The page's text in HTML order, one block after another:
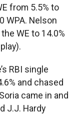
from 5.5% to
WPA. Nelson
WE to 14.0%
RBI single
and chased
came in and
J.J. Hardy